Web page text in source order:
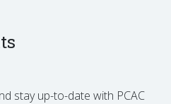
stay up-to-date with PCAC